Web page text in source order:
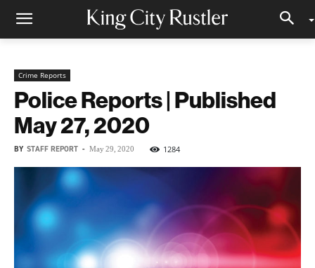
Crime Reports
Police Reports | Published
May 27, 2020
BY STAFF REPORT - May 29, 2020 1284